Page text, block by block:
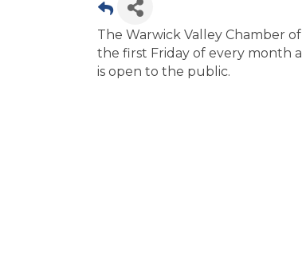
The Warwick Valley Chamber
the first Friday of every month
is open to the public.